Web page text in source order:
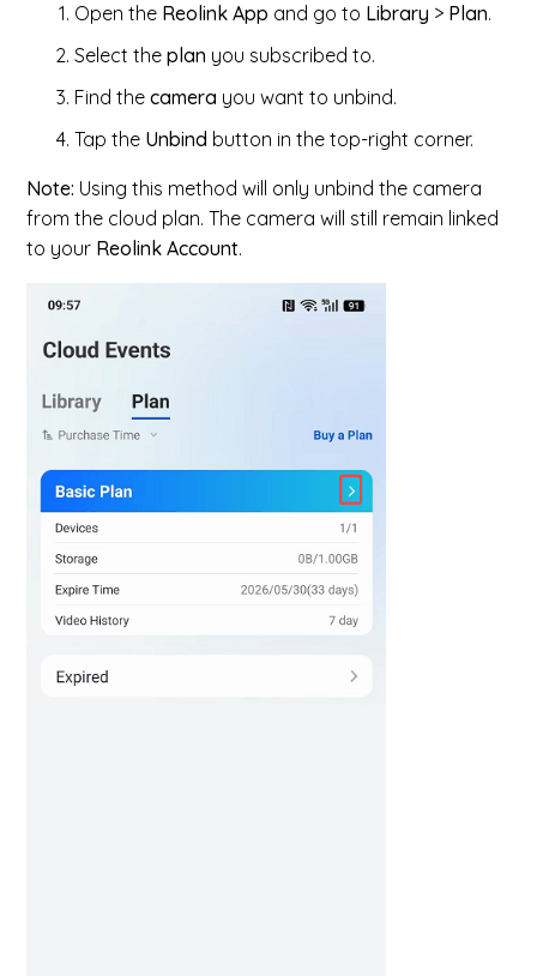
Open the Reolink App and go to Library > Plan.
Select theplan you subscribed to.
Find thecamera you want to unbind.
Tap the Unbind button in the top-right corner.
Note: Using this method will only unbind the camera
from the cloud plan. The camera will still remain linked
to your Reolink Account.